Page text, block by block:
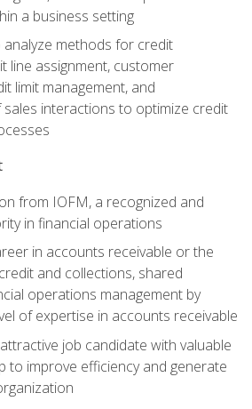
a business setting
methods for credit
line assignment, customer
limit management, and
interactions to optimize credit
from IOFM, a recognized and
in financial operations
in accounts receivable or the
and collections, shared
operations management by
of expertise in accounts receivable
job candidate with valuable
to improve efficiency and generate